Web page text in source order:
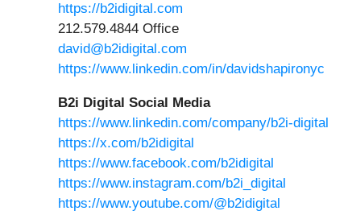
https://b2idigital.com
212.579.4844 Office
david@b2idigital.com
https://www.linkedin.com/in/davidshapironyc
B2i Digital Social Media
https://www.linkedin.com/company/b2i-digital
https://x.com/b2idigital
https://www.facebook.com/b2idigital
https://www.instagram.com/b2i_digital
https://www.youtube.com/@b2idigital